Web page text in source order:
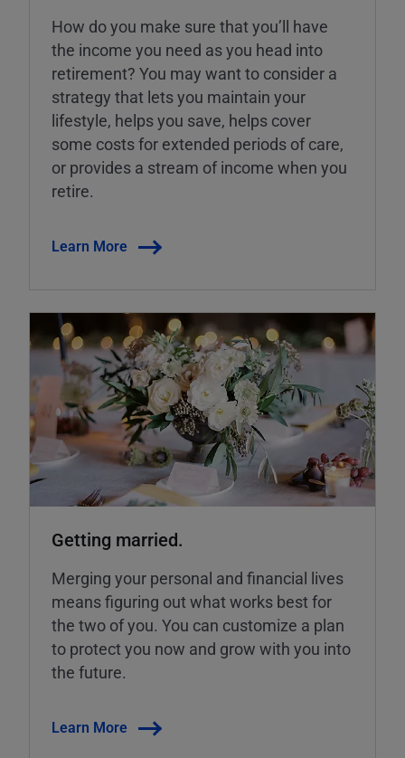
How do you make sure that you’ll have
the income you need as you head into
retirement? You may want to consider a
strategy that lets you maintain your
lifestyle, helps you save, helps cover
some costs for extended periods of care,
or provides a stream of income when you
retire.
Learn More
Getting married.
Merging your personal and financial lives
means figuring out what works best for
the two of you. You can customize a plan
to protect you now and grow with you into
the future.
Learn More